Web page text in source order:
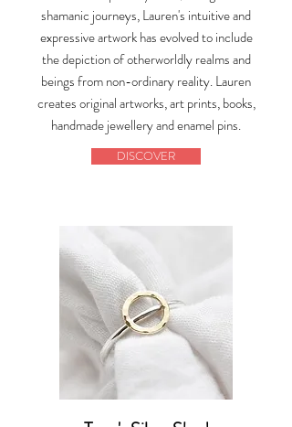
shamanic journeys, Lauren's intuitive and
expressive artwork has evolved to include
the depiction of otherworldly realms and
beings from non-ordinary reality. Lauren
creates original artworks, art prints, books,
handmade jewellery and enamel pins.
DISCOVER